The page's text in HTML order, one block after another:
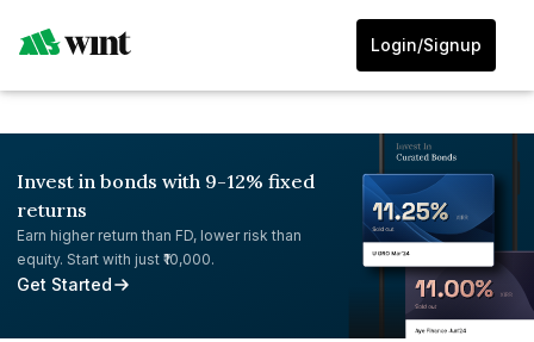
Login/Signup
Invest in bonds with 9-12% fixed
returns
Earn higher return than FD, lower risk than
equity. Start with just ₹10,000.
Get Started